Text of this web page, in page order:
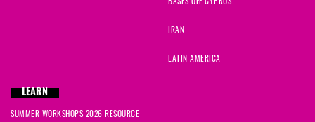
BASES OFF CYPRUS
IRAN
LATIN AMERICA
LEARN
SUMMER WORKSHOPS 2026 RESOURCE